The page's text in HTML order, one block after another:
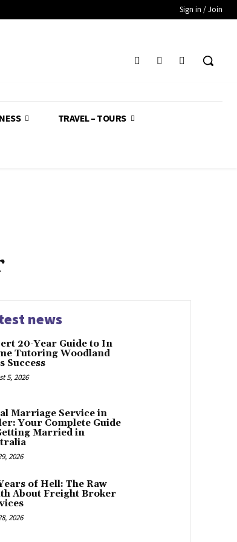
Sign in / Join
TRAVEL – TOURS
news
20-Year Guide to In
Tutoring Woodland
Success
5, 2026
Marriage Service in
Your Complete Guide
Married in
2026
of Hell: The Raw
About Freight Broker
2026